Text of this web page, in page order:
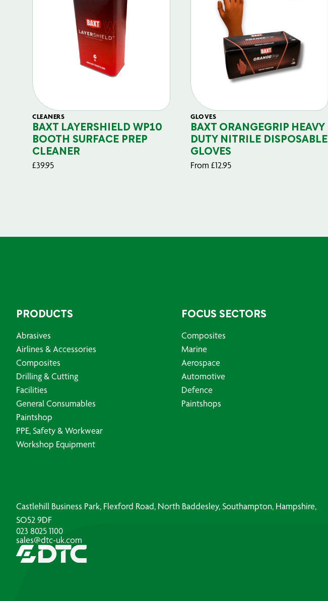
CLEANERS
BAXT LAYERSHIELD WP10
BOOTH SURFACE PREP
CLEANER
£39.95
GLOVES
BAXT ORANGEGRIP HEAVY
DUTY NITRILE DISPOSABLE
GLOVES
From £12.95
PRODUCTS
Abrasives
Airlines & Accessories
Composites
Drilling & Cutting
Facilities
General Consumables
Paintshop
PPE, Safety & Workwear
Workshop Equipment
FOCUS SECTORS
Composites
Marine
Aerospace
Automotive
Defence
Paintshops
Castlehill Business Park, Flexford Road, North Baddesley, Southampton, Hampshire,
SO52 9DF
023 8025 1100
sales@dtc-uk.com